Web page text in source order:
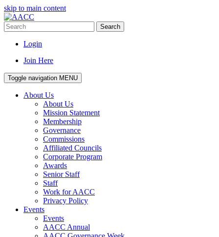
skip to main content
Search
Login
Join Here
Toggle navigation MENU
About Us
About Us
Mission Statement
Membership
Governance
Commissions
Affiliated Councils
Corporate Program
Awards
Senior Staff
Staff
Work for AACC
Privacy Policy
Events
Events
AACC Annual